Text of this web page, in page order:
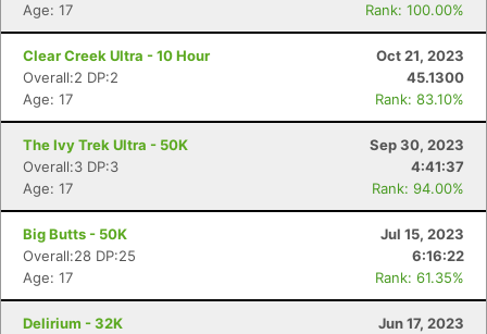
Age: 17
Rank: 100.00%
Clear Creek Ultra - 10 Hour
Oct 21, 2023
Overall:2 DP:2
45.1300
Age: 17
Rank: 83.10%
The Ivy Trek Ultra - 50K
Sep 30, 2023
Overall:3 DP:3
4:41:37
Age: 17
Rank: 94.00%
Big Butts - 50K
Jul 15, 2023
Overall:28 DP:25
6:16:22
Age: 17
Rank: 61.35%
Delirium - 32K
Jun 17, 2023